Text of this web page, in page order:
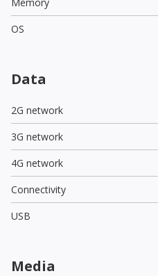
OS
Data
2G network
3G network
4G network
Connectivity
USB
Media